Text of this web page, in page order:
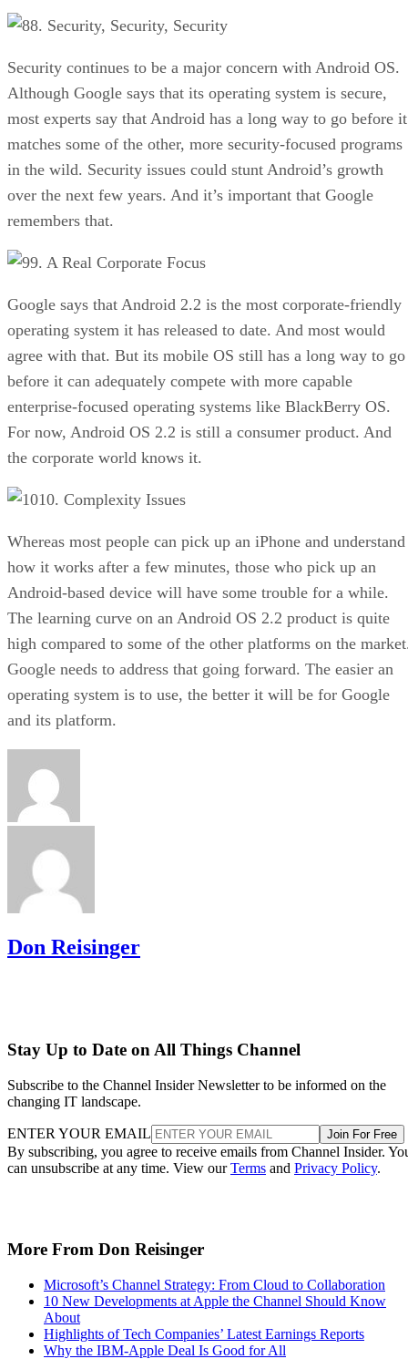
8. Security, Security, Security
Security continues to be a major concern with Android OS.
Although Google says that its operating system is secure,
most experts say that Android has a long way to go before it
matches some of the other, more security-focused programs
in the wild. Security issues could stunt Android’s growth
over the next few years. And it’s important that Google
remembers that.
9. A Real Corporate Focus
Google says that Android 2.2 is the most corporate-friendly
operating system it has released to date. And most would
agree with that. But its mobile OS still has a long way to go
before it can adequately compete with more capable
enterprise-focused operating systems like BlackBerry OS.
For now, Android OS 2.2 is still a consumer product. And
the corporate world knows it.
10. Complexity Issues
Whereas most people can pick up an iPhone and understand
how it works after a few minutes, those who pick up an
Android-based device will have some trouble for a while.
The learning curve on an Android OS 2.2 product is quite
high compared to some of the other platforms on the
Google needs to address that going forward. The easier an
operating system is to use, the better it will be for Google
and its platform.
Don Reisinger
Stay Up to Date on All Things Channel
Subscribe to the Channel Insider Newsletter to be informed on the
changing IT landscape.
ENTER YOUR EMAIL Join For Free
By subscribing, you agree to receive emails from Channel Insider.
can unsubscribe at any time. View ourTerms and Privacy Policy.
More From Don Reisinger
Microsoft’s Channel Strategy: From Cloud to Collaboration
10 New Developments at Apple the Channel Should Know
About
Highlights of Tech Companies’ Latest Earnings Reports
Why the IBM-Apple Deal Is Good for All